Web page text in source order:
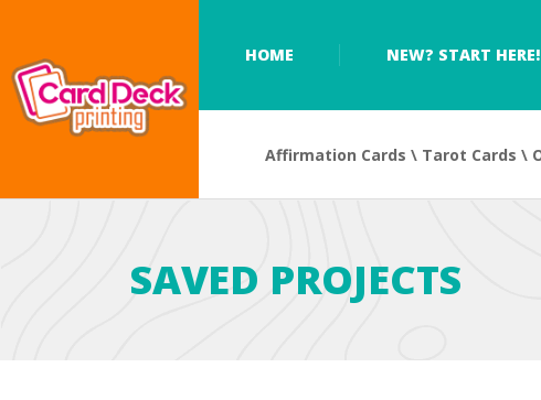
HOME NEW? START HERE!
Affirmation Cards \ Tarot Cards \
SAVED PROJECTS